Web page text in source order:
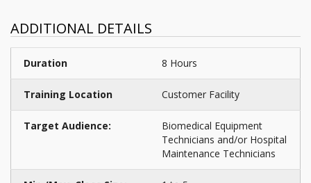
ADDITIONAL DETAILS
Duration 8 Hours
Training Location Customer Facility
Target Audience:
Biomedical Equipment
Technicians and/or Hospital
Maintenance Technicians